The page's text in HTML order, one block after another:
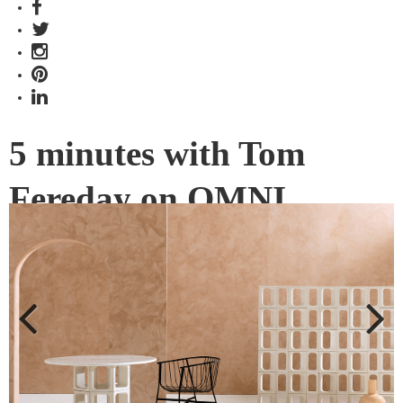
5 minutes with Tom
Fereday on OMNI
Developed in collaboration with Earp Bros, OMNI is an
entirely new design direction for designer Tom Fereday. We
get the insights about the winner of The Object category
from the 2019 INDE.Awards.
Next